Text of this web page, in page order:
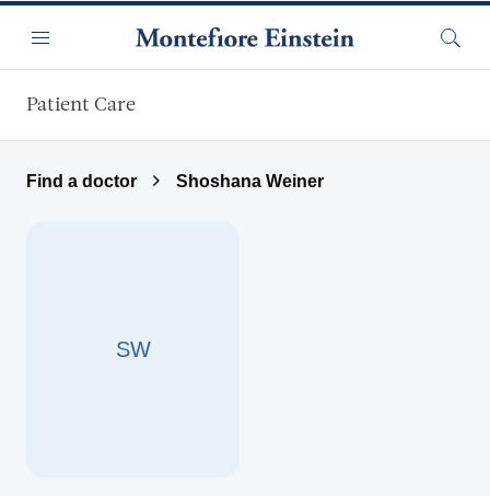
Menu
Patient Care
Find a doctor Shoshana Weiner
SW